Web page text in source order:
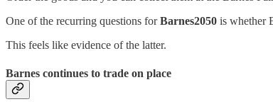
One of the recurring questions forBarnes2050 is whether
This feels like evidence of the latter.
Barnes continues to trade on place